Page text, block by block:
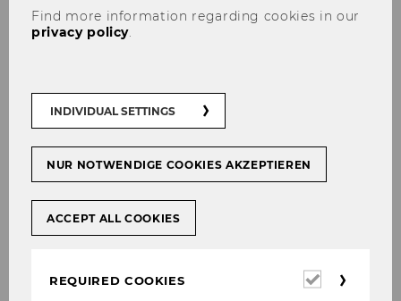
18/10/2024
FISC Subcommittee on Tax Matters
Find more information regarding cookies in our
privacy policy.
INDIVIDUAL SETTINGS
NUR NOTWENDIGE COOKIES AKZEPTIEREN
ACCEPT ALL COOKIES
REQUIRED COOKIES
Required